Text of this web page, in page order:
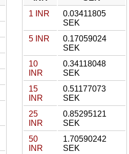
1 INR
0.03411805
SEK
5 INR
0.17059024
SEK
10
INR
0.34118048
SEK
15
INR
0.51177073
SEK
25
INR
0.85295121
SEK
50
INR
1.70590242
SEK